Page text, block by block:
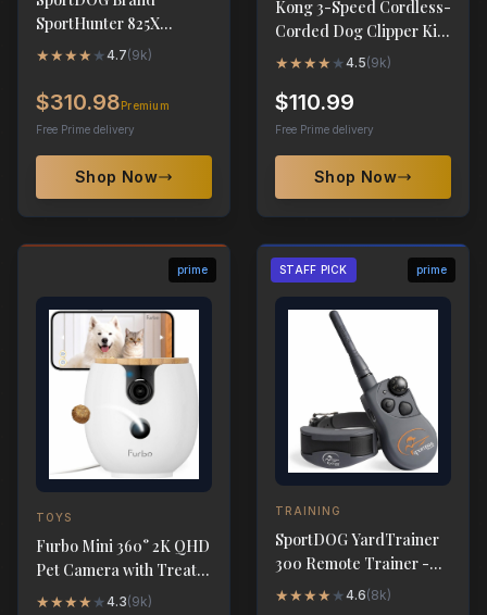
SportHunter 825X
Remote Trainer - 1/2
★★★★ ★4.7(9k)
$310.98 Premium
Free Prime delivery
Shop Now
Kong 3-Speed Cordless-
Corded Dog Clipper Kit
- Stainless Steel Blade
★★★★ ★4.5(9k)
$110.99
Free Prime delivery
Shop Now
prime
TOYS
Furbo Mini 360° 2K QHD
Pet Camera with Treat
Dispenser
★★★★ ★4.3(9k)
STAFF PICK prime
TRAINING
SportDOG YardTrainer
300 Remote Trainer -
Waterproof 300-Yard
★★★★ ★4.6(8k)